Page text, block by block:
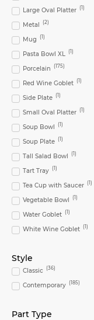
Large Oval Platter (1)
Metal (2)
Mug (1)
Pasta Bowl XL (1)
Porcelain (175)
Red Wine Goblet (1)
Side Plate (1)
Small Oval Platter (1)
Soup Bowl (1)
Soup Plate (1)
Tall Salad Bowl (1)
Tart Tray (1)
Tea Cup with Saucer (1)
Vegetable Bowl (1)
Water Goblet (1)
White Wine Goblet (1)
Style
Classic (36)
Contemporary (185)
Part Type